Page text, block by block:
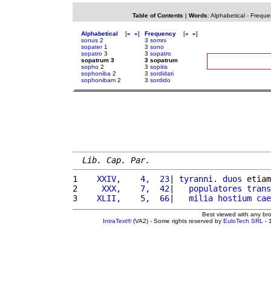
Table of Contents | Words: Alphabetical-
Alphabetical [« »]
sonus 2
sopater1
sopatro 3
sopatrum 3
sopho 2
sophoniba 2
sophonibam 2
Frequency [« »]
3 somni
3 sono
3 sopatro
3 sopatrum
3 sopitis
3 sordidati
3 sordido
Lib. Cap. Par.
1
   XXIV,    4,  23
| tyranni . duos
2
    XXX,    7,  42
| populatores
3
   XLII,    5,  66
| milia hostium
Best viewed with any
IntraText®(VA2) - Some rights reserved by EuloTech SRL -